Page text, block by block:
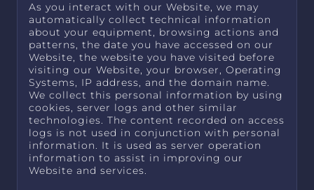
As you interact with our Website, we may
automatically collect technical information
about your equipment, browsing actions and
patterns, the date you have accessed on our
Website, the website you have visited before
visiting our Website, your browser, Operating
Systems, IP address, and the domain name.
We collect this personal information by using
cookies, server logs and other similar
technologies. The content recorded on access
logs is not used in conjunction with personal
information. It is used as server operation
information to assist in improving our
Website and services.